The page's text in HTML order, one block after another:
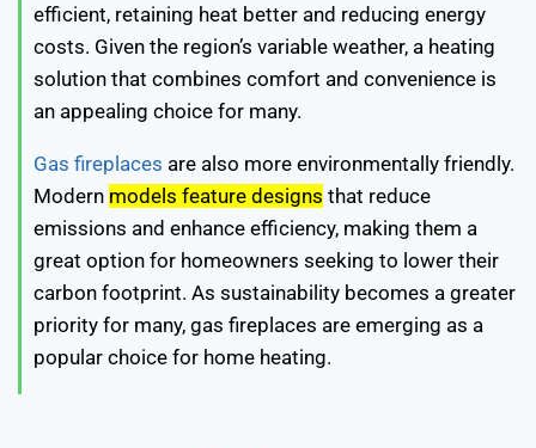
efficient, retaining heat better and reducing energy
costs. Given the region’s variable weather, a heating
solution that combines comfort and convenience is
an appealing choice for many.
Gas fireplaces are also more environmentally friendly.
Modern models feature designs that reduce
emissions and enhance efficiency, making them a
great option for homeowners seeking to lower their
carbon footprint. As sustainability becomes a greater
priority for many, gas fireplaces are emerging as a
popular choice for home heating.